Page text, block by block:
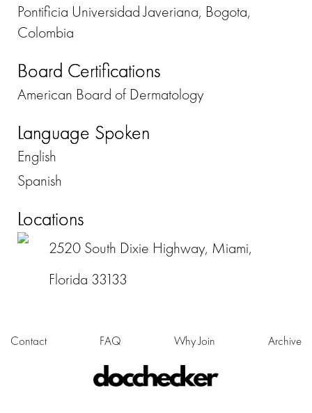
Pontificia Universidad Javeriana, Bogota,
Colombia
Board Certifications
American Board of Dermatology
Language Spoken
English
Spanish
Locations
2520 South Dixie Highway, Miami,
Florida 33133
Contact FAQ Why Join Archive